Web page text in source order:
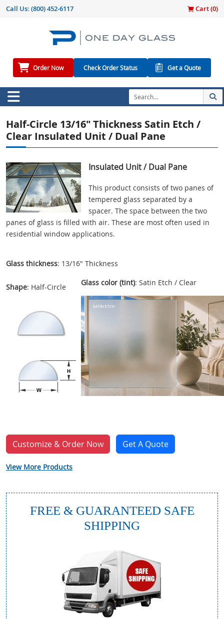
Call Us: (800) 452-6117 Cart (0)
Order Now Check Order Status Get a Quote
Half-Circle 13/16" Thickness Satin Etch /
Clear Insulated Unit / Dual Pane
Insulated Unit / Dual Pane
This product consists of two panes of
tempered glass separated by a
spacer. The space between the two
panes of glass is filled with air. These are most often used in
residential window applications.
Glass thickness: 13/16" Thickness
Shape: Half-Circle Glass color (tint): Satin Etch / Clear
Customize & Order Now Get A Quote
View More Products
FREE & GUARANTEED SAFE
SHIPPING